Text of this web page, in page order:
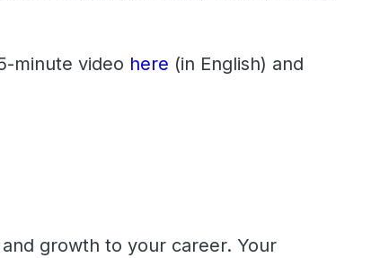
minute video here (in English) and
growth to your career. Your